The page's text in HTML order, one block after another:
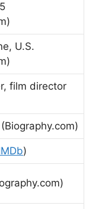
U.S.
film director
)